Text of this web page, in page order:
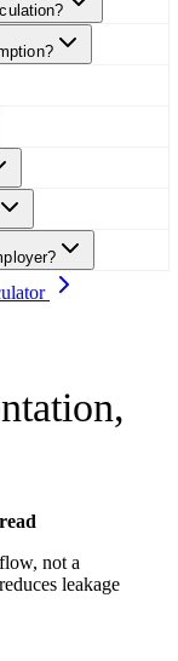
not a
leakage